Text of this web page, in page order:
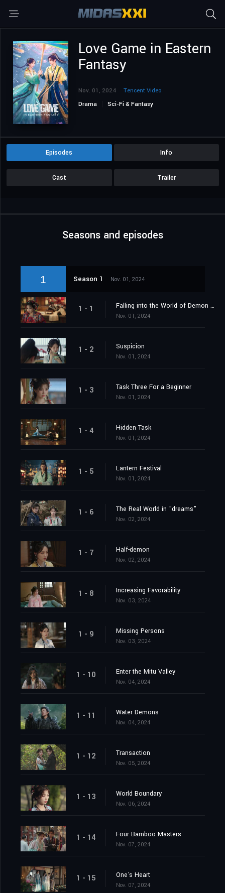
Love Game in Eastern
Fantasy
Nov. 01, 2024
Tencent Video
Drama
Sci-Fi & Fantasy
Episodes Info
Cast Trailer
Seasons and episodes
1 Season 1 Nov. 01, 2024
1 - 1 Falling into the World of Demon Catchers
Nov. 01, 2024
1 - 2 Suspicion
Nov. 01, 2024
1 - 3 Task Three For a Beginner
Nov. 01, 2024
1 - 4 Hidden Task
Nov. 01, 2024
1 - 5 Lantern Festival
Nov. 01, 2024
1 - 6 The Real World in "dreams"
Nov. 02, 2024
1 - 7 Half-demon
Nov. 02, 2024
1 - 8 Increasing Favorability
Nov. 03, 2024
1 - 9 Missing Persons
Nov. 03, 2024
1 - 10 Enter the Mitu Valley
Nov. 04, 2024
1 - 11 Water Demons
Nov. 04, 2024
1 - 12 Transaction
Nov. 05, 2024
1 - 13 World Boundary
Nov. 06, 2024
1 - 14 Four Bamboo Masters
Nov. 07, 2024
1 - 15 One's Heart
Nov. 07, 2024